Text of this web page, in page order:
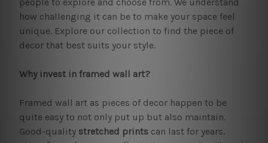
how challenging it can be to make your space feel
unique. Explore our collection to find the piece of
decor that best suits your style.
Why invest in framed wall art?
Framed wall art as pieces of decor happen to be
quite easy to not only put up but also maintain.
Good-quality stretched printscan last for years.